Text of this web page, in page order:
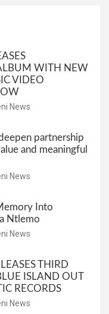
WITH NEW
VIDEO
News
partnership
and meaningful
News
Into
Ntlemo
News
THIRD
ISLAND OUT
RECORDS
News